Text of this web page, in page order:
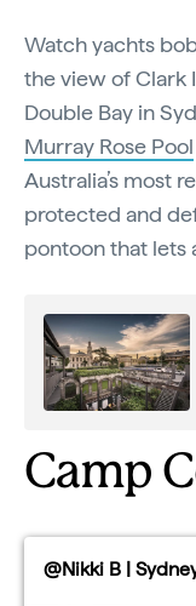
Watch yachts
the view of Clark
Double Bay in
Murray Rose Pool
Australia’s most
protected and
pontoon that lets
Camp
@Nikki B |